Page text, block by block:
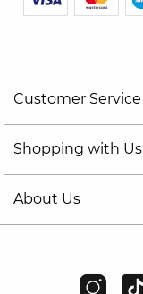
Customer Service
Shopping with Us
About Us